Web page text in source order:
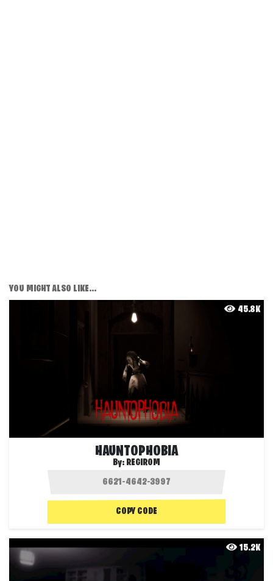
YOU MIGHT ALSO LIKE...
45.8K
HAUNTOPHOBIA
By: REGIROM
COPY CODE
15.2K